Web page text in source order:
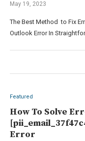
May 19, 2023
The Best Method to Fix
Outlook Error In
Featured
How To Solve
Error